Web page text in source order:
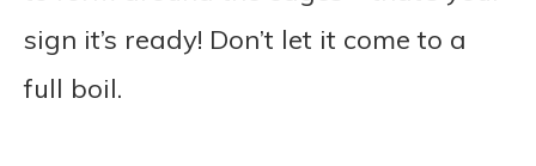
sign it’s ready! Don’t let it come to a
full boil.